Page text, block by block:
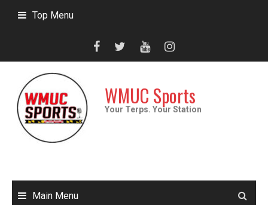
Top Menu
WMUC Sports
Your Terps. Your Station
Main Menu